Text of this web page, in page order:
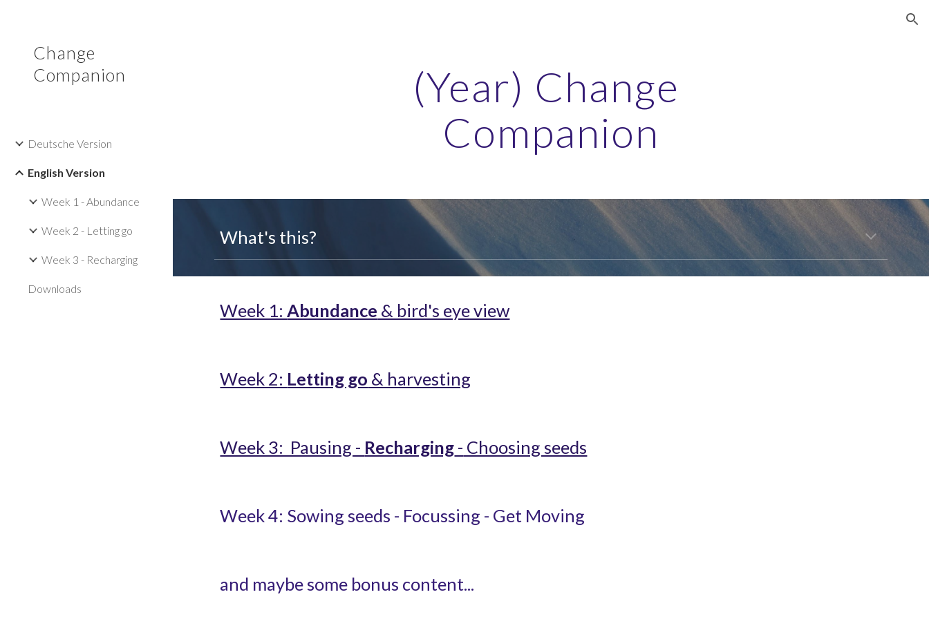
Change
Companion
Deutsche Version
English Version
Week 1 - Abundance
Week 2 - Letting go
Week 3 - Recharging
Downloads
(Year) Change
Companion
What's this?
Week 1: Abundance & bird's eye view
Week 2: Letting go & harvesting
Week 3:  Pausing - Recharging - Choosing seeds
Week 4: Sowing seeds - Focussing - Get Moving
and maybe some bonus content...